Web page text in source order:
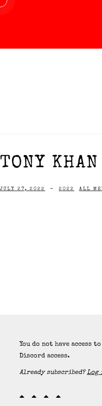
TONY
JULY 27, 2022 - 2022 ALL
You do not have access
Discord access.
Already subscribed?Log